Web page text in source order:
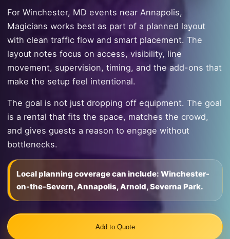
For Winchester, MD events near Annapolis,
Magicians works best as part of a planned layout
with clean traffic flow and smart placement. The
layout notes focus on access, visibility, line
movement, supervision, timing, and the add-ons that
make the setup feel intentional.
The goal is not just dropping off equipment. The goal
is a rental that fits the space, matches the crowd,
and gives guests a reason to engage without
bottlenecks.
Local planning coverage can include: Winchester-
on-the-Severn, Annapolis, Arnold, Severna Park.
Add to Quote